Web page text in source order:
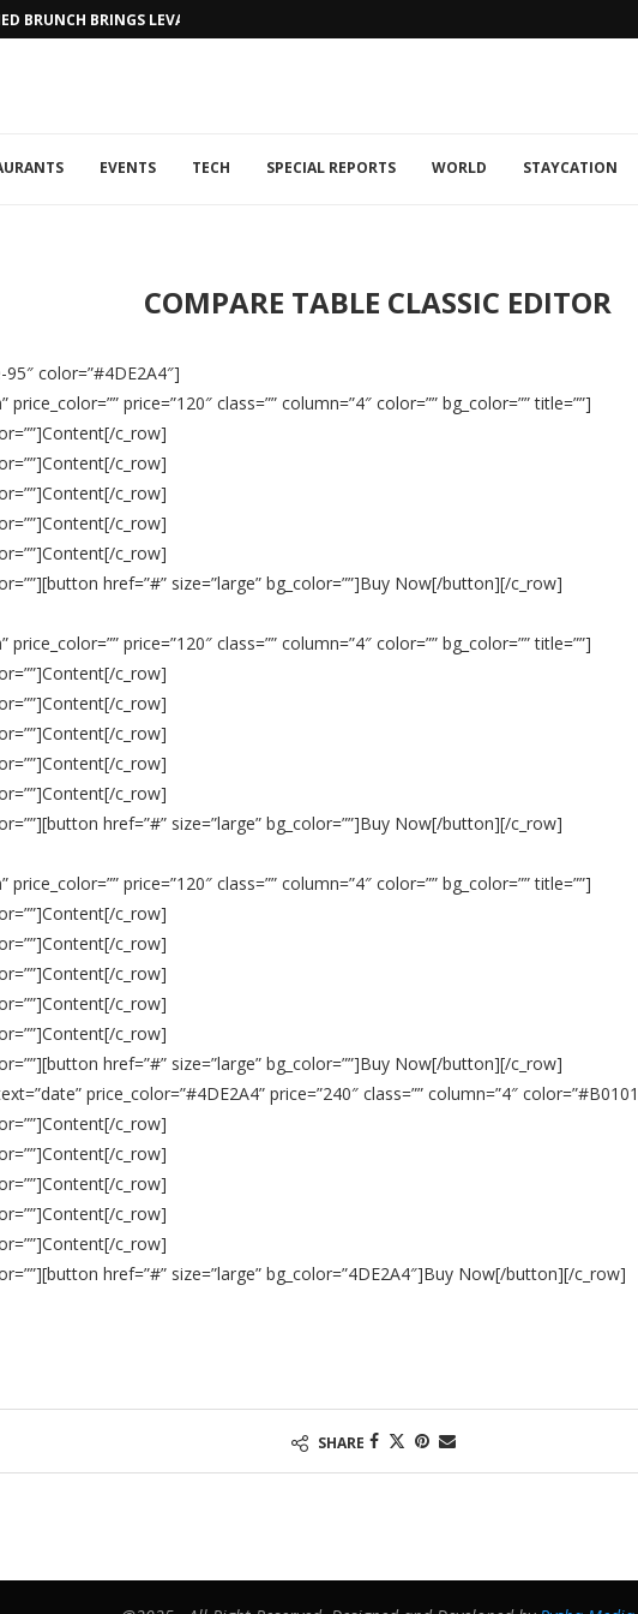
BRUNCH BRINGS LEVANTINE FLAIR TO DUBAI...
EVENTS TECH SPECIAL REPORTS WORLD STAYCATION
COMPARE TABLE CLASSIC EDITOR
color=”#4DE2A4″]
price=”120″ class=”” column=”4″ color=”” bg_color=”” title=””]
c_row]
c_row]
c_row]
c_row]
c_row]
href=”#” size=”large” bg_color=””]Buy Now[/button][/c_row]
price=”120″ class=”” column=”4″ color=”” bg_color=”” title=””]
c_row]
c_row]
c_row]
c_row]
c_row]
href=”#” size=”large” bg_color=””]Buy Now[/button][/c_row]
price=”120″ class=”” column=”4″ color=”” bg_color=”” title=””]
c_row]
c_row]
c_row]
c_row]
c_row]
href=”#” size=”large” bg_color=””]Buy Now[/button][/c_row]
price_color=”#4DE2A4” price=”240″ class=”” column=”4″
c_row]
c_row]
c_row]
c_row]
c_row]
href=”#” size=”large” bg_color=”4DE2A4″]Buy Now[/button][/c_row]
SHARE